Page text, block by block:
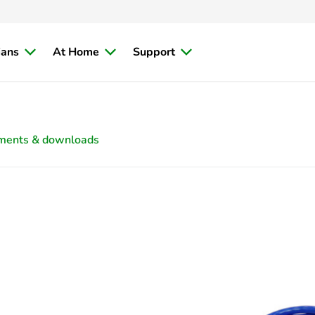
At Home Support
& downloads